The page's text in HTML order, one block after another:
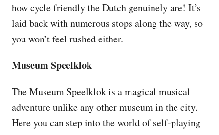
how cycle friendly the Dutch genuinely are! It’s
laid back with numerous stops along the way, so
you won’t feel rushed either.
Museum Speelklok
The Museum Speelklok is a magical musical
adventure unlike any other museum in the city.
Here you can step into the world of self-playing